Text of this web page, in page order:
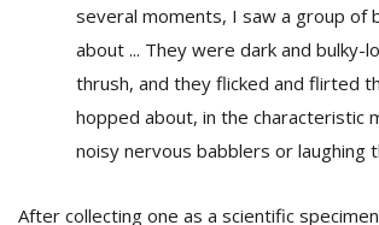
several moments, I saw a group of
about ... They were dark and bulky-
thrush, and they flicked and flirted
hopped about, in the characteristic
noisy nervous babblers or laughing
After collecting one as a scientific